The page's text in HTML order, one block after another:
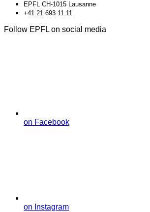
EPFL CH-1015 Lausanne
+41 21 693 11 11
Follow EPFL on social media
on Facebook
on Instagram